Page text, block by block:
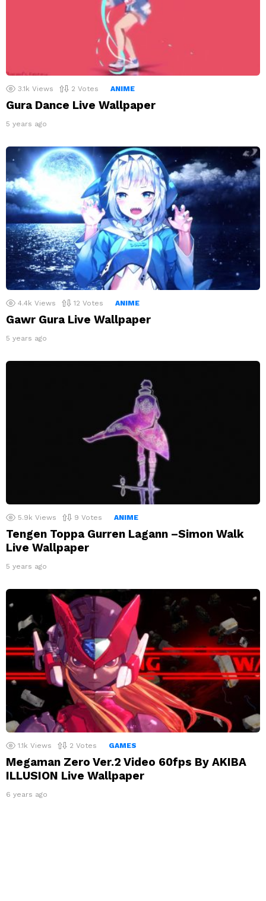
3.1k Views 2 Votes ANIME
Gura Dance Live Wallpaper
5 years ago
4.4k Views 12 Votes ANIME
Gawr Gura Live Wallpaper
5 years ago
5.9k Views 9 Votes ANIME
Tengen Toppa Gurren Lagann –Simon Walk
Live Wallpaper
5 years ago
1.1k Views 2 Votes GAMES
Megaman Zero Ver.2 Video 60fps By AKIBA
ILLUSION Live Wallpaper
6 years ago